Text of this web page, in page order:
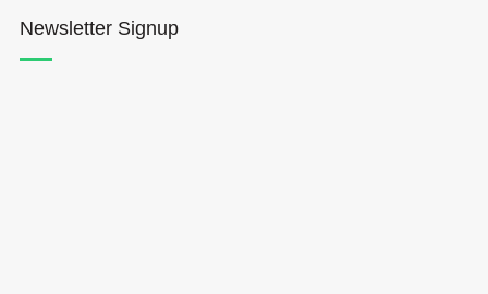
Newsletter Signup